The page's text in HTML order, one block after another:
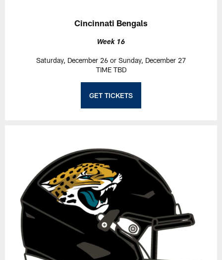
Cincinnati Bengals
Week 16
Saturday, December 26 or Sunday, December 27
TIME TBD
GET TICKETS